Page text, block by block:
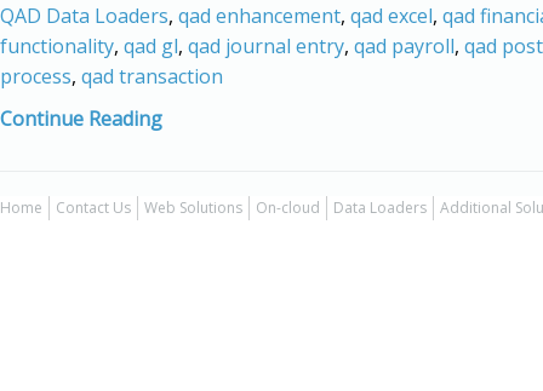
QAD Data Loaders, qad enhancement, qad excel, qad
functionality, qad gl, qad journal entry, qad payroll, qad
process, qad transaction
Continue Reading
Home Contact Us Web Solutions On-cloud Data Loaders Additional